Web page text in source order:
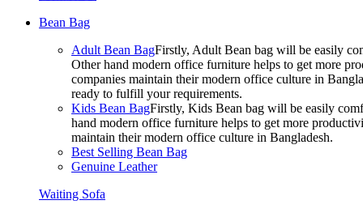
Bean Bag
Adult Bean BagFirstly, Adult Bean bag will be easily
Other hand modern office furniture helps to get more
companies maintain their modern office culture in
ready to fulfill your requirements.
Kids Bean BagFirstly, Kids Bean bag will be easily
hand modern office furniture helps to get more
maintain their modern office culture in Bangladesh.
Best Selling Bean Bag
Genuine Leather
Waiting Sofa